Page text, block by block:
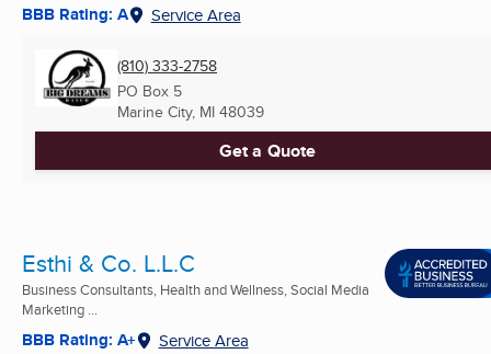
BBB Rating: A Service Area
(810) 333-2758
PO Box 5
Marine City, MI 48039
Get a Quote
Esthi & Co. L.L.C
Business Consultants, Health and Wellness, Social Media
Marketing ...
BBB Rating: A+ Service Area